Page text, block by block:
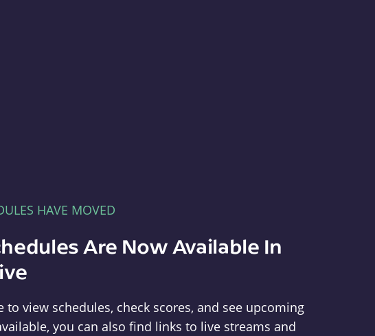
HAVE MOVED
Are Now Available In
to view schedules, check scores, and see upcoming
you can also find links to live streams and